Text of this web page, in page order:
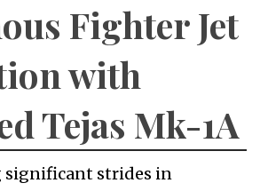
Fighter Jet
with
Tejas Mk-1A
significant strides in